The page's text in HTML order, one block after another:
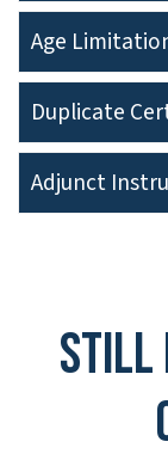
Age
Duplicate
Adjunct
Still